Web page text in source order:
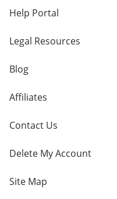
Help Portal
Legal Resources
Blog
Affiliates
Contact Us
Delete My Account
Site Map